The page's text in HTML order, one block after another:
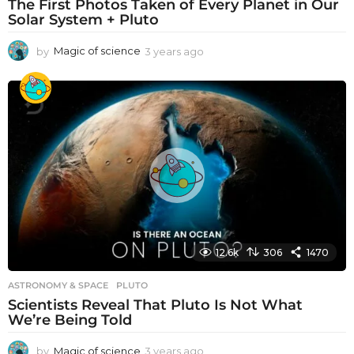
The First Photos Taken of Every Planet in Our
Solar System + Pluto
by Magic of science 3 years ago
e
a
r
s
a
g
o
12.6k 306 1470
ASTRONOMY & SPACE PLUTO
Scientists Reveal That Pluto Is Not What
We’re Being Told
by Magic of science 3 years ago